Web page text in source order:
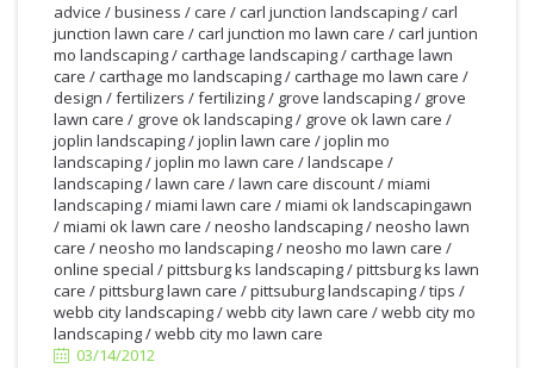
advice /business /care /carl junction landscaping/carl
junction lawn care /carl junction mo lawn care /carl juntion
mo landscaping/carthage landscaping/carthage lawn
care /carthage mo landscaping/carthage mo lawn care /
design /fertilizers /fertilizing/ grove landscaping/ grove
lawn care / grove ok landscaping/ grove ok lawn care /
joplin landscaping/joplin lawn care /joplin mo
landscaping/joplin mo lawn care /landscape /
landscaping/lawn care /lawn care discount/miami
landscaping/miami lawn care /miami ok landscapingawn
/miami ok lawn care /neosho landscaping/neosho lawn
care /neosho mo landscaping/neosho mo lawn care /
online special /pittsburg ks landscaping/pittsburg ks lawn
care /pittsburg lawn care /pittsuburg landscaping/tips /
webb city landscaping/webb city lawn care /webb city mo
landscaping/webb city mo lawn care
03/14/2012
14/2012